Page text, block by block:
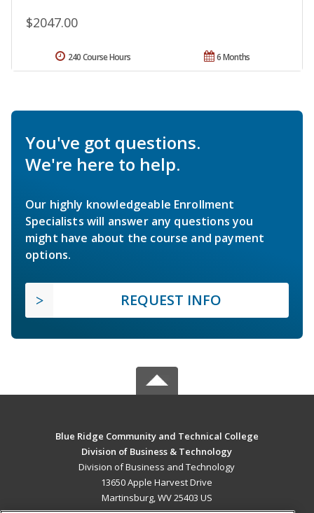
$2047.00
6 Months
240 Course Hours
You've got questions.
We're here to help.
Our highly knowledgeable Enrollment
Specialists will answer any questions you
might have about the course and payment
options.
REQUEST INFO
Blue Ridge Community and Technical College
Division of Business & Technology
Division of Business and Technology
13650 Apple Harvest Drive
Martinsburg, WV 25403 US